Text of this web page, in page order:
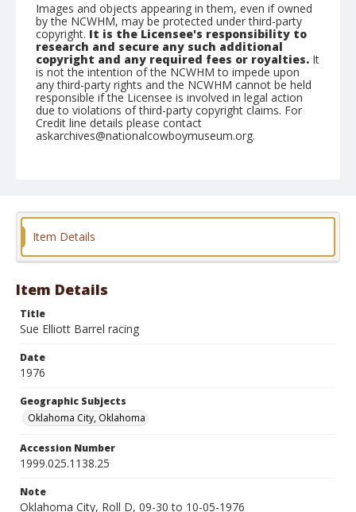
Images and objects appearing in them, even if owned
by the NCWHM, may be protected under third-party
copyright. It is the Licensee's responsibility to
research and secure any such additional
copyright and any required fees or royalties. It
is not the intention of the NCWHM to impede upon
any third-party rights and the NCWHM cannot be held
responsible if the Licensee is involved in legal action
due to violations of third-party copyright claims. For
Credit line details please contact
askarchives@nationalcowboymuseum.org.
Item Details
Item Details
Title
Sue Elliott Barrel racing
Date
1976
Geographic Subjects
Oklahoma City, Oklahoma
Accession Number
1999.025.1138.25
Note
Oklahoma City, Roll D, 09-30 to 10-05-1976